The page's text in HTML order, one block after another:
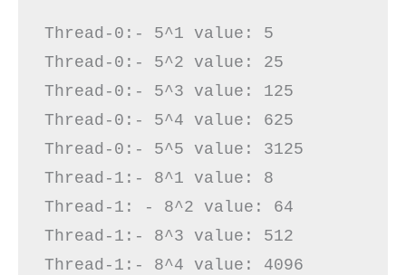
Thread-0:- 5^1 value: 5
Thread-0:- 5^2 value: 25
Thread-0:- 5^3 value: 125
Thread-0:- 5^4 value: 625
Thread-0:- 5^5 value: 3125
Thread-1:- 8^1 value: 8
Thread-1: - 8^2 value: 64
Thread-1:- 8^3 value: 512
Thread-1:- 8^4 value: 4096